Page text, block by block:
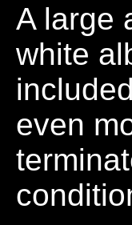
A large
white
even